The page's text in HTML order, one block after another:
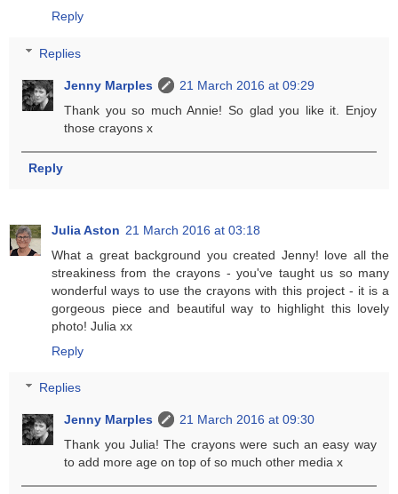
Reply
Replies
Jenny Marples
21 March 2016 at 09:29
Thank you so much Annie! So glad you like it. Enjoy
those crayons x
Reply
Julia Aston 21 March 2016 at 03:18
What a great background you created Jenny! love all the
streakiness from the crayons - you've taught us so many
wonderful ways to use the crayons with this project - it is a
gorgeous piece and beautiful way to highlight this lovely
photo! Julia xx
Reply
Replies
Jenny Marples
21 March 2016 at 09:30
Thank you Julia! The crayons were such an easy way
to add more age on top of so much other media x